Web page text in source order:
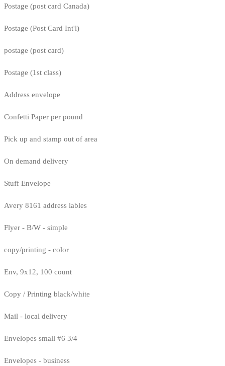
Postage (post card Canada)
Postage (Post Card Int'l)
postage (post card)
Postage (1st class)
Address envelope
Confetti Paper per pound
Pick up and stamp out of area
On demand delivery
Stuff Envelope
Avery 8161 address lables
Flyer - B/W - simple
copy/printing - color
Env, 9x12, 100 count
Copy / Printing black/white
Mail - local delivery
Envelopes small #6 3/4
Envelopes - business